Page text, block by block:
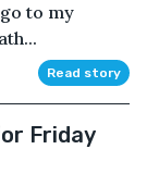
to my
Read story
Friday